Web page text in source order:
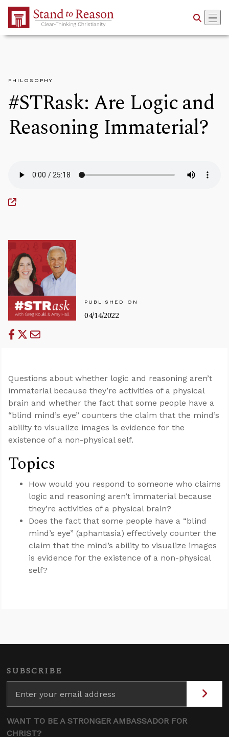
Skip to Main Content
PHILOSOPHY
#STRask: Are Logic and
Reasoning Immaterial?
PUBLISHED ON
04/14/2022
Questions about whether logic and reasoning aren’t
immaterial because they’re activities of a physical
brain and whether the fact that some people have a
“blind mind’s eye” counters the claim that the mind’s
ability to visualize images is evidence for the
existence of a non-physical self.
Topics
How would you respond to someone who claims
logic and reasoning aren’t immaterial because
they’re activities of a physical brain?
Does the fact that some people have a “blind
mind’s eye” (aphantasia) effectively counter the
claim that the mind’s ability to visualize images
is evidence for the existence of a non-physical
self?
SUBSCRIBE
WANT TO BE A STRONGER AMBASSADOR FOR
CHRIST?